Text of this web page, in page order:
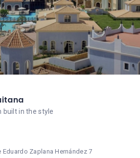
built in the style
Zaplana Hernández 7